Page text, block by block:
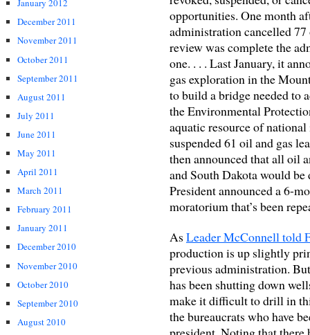
January 2012
December 2011
November 2011
October 2011
September 2011
August 2011
July 2011
June 2011
May 2011
April 2011
March 2011
February 2011
January 2011
December 2010
November 2010
October 2010
September 2010
August 2010
opportunities. One month
administration cancelled
review was complete the
one. . . . Last January, it
gas exploration in the
to build a bridge needed to
the Environmental
aquatic resource of
suspended 61 oil and gas
then announced that all oil
and South Dakota would
President announced a 6-
moratorium that’s been
As Leader McConnell told
production is up slightly
previous administration.
has been shutting down
make it difficult to drill in
the bureaucrats who have